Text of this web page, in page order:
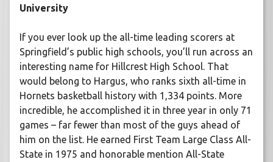
University
If you ever look up the all-time leading scorers at
Springfield’s public high schools, you’ll run across an
interesting name for Hillcrest High School. That
would belong to Hargus, who ranks sixth all-time in
Hornets basketball history with 1,334 points. More
incredible, he accomplished it in three year in only 71
games – far fewer than most of the guys ahead of
him on the list. He earned First Team Large Class All-
State in 1975 and honorable mention All-State